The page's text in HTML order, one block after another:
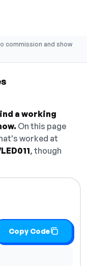
commission and show
a working
On this page
worked at
, though
Copy Code